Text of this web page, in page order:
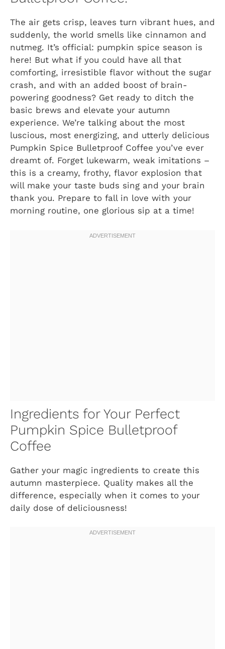
The air gets crisp, leaves turn vibrant hues, and
suddenly, the world smells like cinnamon and
nutmeg. It’s official: pumpkin spice season is
here! But what if you could have all that
comforting, irresistible flavor without the sugar
crash, and with an added boost of brain-
powering goodness? Get ready to ditch the
basic brews and elevate your autumn
experience. We’re talking about the most
luscious, most energizing, and utterly delicious
Pumpkin Spice Bulletproof Coffee you’ve ever
dreamt of. Forget lukewarm, weak imitations –
this is a creamy, frothy, flavor explosion that
will make your taste buds sing and your brain
thank you. Prepare to fall in love with your
morning routine, one glorious sip at a time!
Ingredients for Your Perfect
Pumpkin Spice Bulletproof
Coffee
Gather your magic ingredients to create this
autumn masterpiece. Quality makes all the
difference, especially when it comes to your
daily dose of deliciousness!